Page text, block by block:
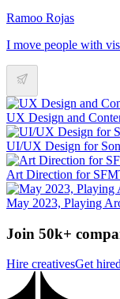
Ramoo Rojas
I move people with
UX Design and
UI/UX Design for
Art Direction for
May 2023, Playing
Join 50k+
Hire creativesGet hired